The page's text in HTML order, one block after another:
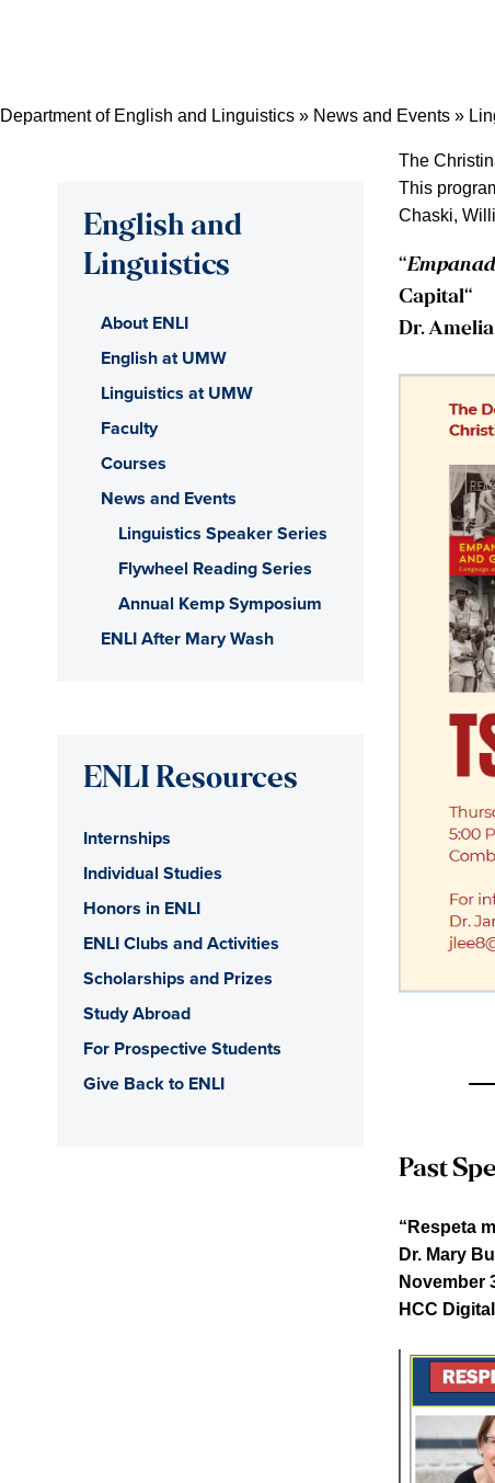
Department of English and Linguistics » News and Events »
The
This
Chaski,
“
Capital“
Dr.
Past
“Respeta
Dr. Mary
November
HCC
English and
Linguistics
About ENLI
English at UMW
Linguistics at UMW
Faculty
Courses
News and Events
Linguistics Speaker Series
Flywheel Reading Series
Annual Kemp Symposium
ENLI After Mary Wash
ENLI Resources
Internships
Individual Studies
Honors in ENLI
ENLI Clubs and Activities
Scholarships and Prizes
Study Abroad
For Prospective Students
Give Back to ENLI